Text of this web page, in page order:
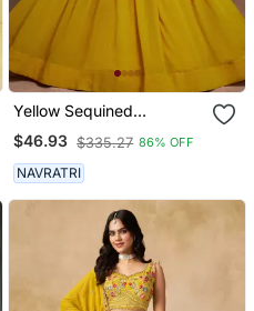
Yellow Sequined
Embroidered Work Faux
Georgette Fabric Flared
Lehenga Choli With
Dupatta.
$46.93 $335.27 86% OFF
NAVRATRI